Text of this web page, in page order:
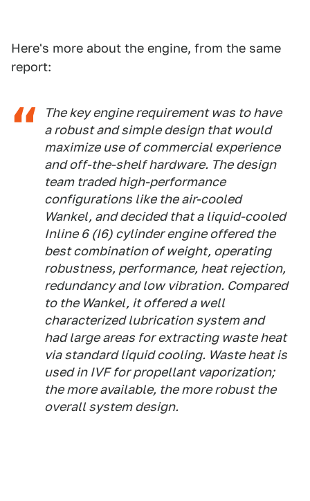
Here's more about the engine, from the same
report:
The key engine requirement was to have
a robust and simple design that would
maximize use of commercial experience
and off-the-shelf hardware. The design
team traded high-performance
configurations like the air-cooled
Wankel, and decided that a liquid-cooled
Inline 6 (I6) cylinder engine offered the
best combination of weight, operating
robustness, performance, heat rejection,
redundancy and low vibration. Compared
to the Wankel, it offered a well
characterized lubrication system and
had large areas for extracting waste heat
via standard liquid cooling. Waste heat is
used in IVF for propellant vaporization;
the more available, the more robust the
overall system design.